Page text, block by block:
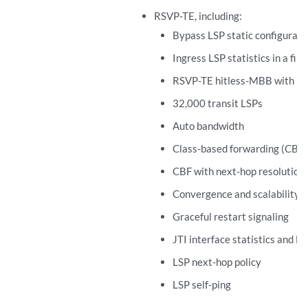
RSVP-TE, including:
Bypass LSP static
Ingress LSP statistics in a file
RSVP-TE hitless-MBB with
32,000 transit LSPs
Auto bandwidth
Class-based forwarding
CBF with next-hop resolution
Convergence and scalability
Graceful restart signaling
JTI interface statistics and
LSP next-hop policy
LSP self-ping